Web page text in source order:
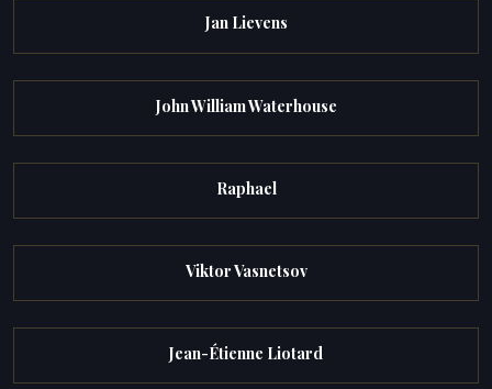
Jan Lievens
John William Waterhouse
Raphael
Viktor Vasnetsov
Jean-Étienne Liotard